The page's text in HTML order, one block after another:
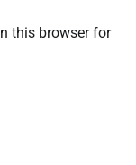
this browser for